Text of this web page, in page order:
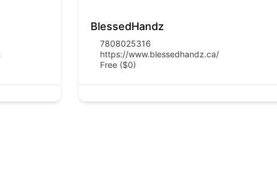
BlessedHandz
7808025316
https://www.blessedhandz.ca/
Free ($0)